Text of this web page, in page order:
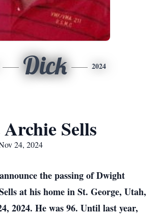
Dick 2024
Sells
24, 2024
the passing of Dwight
at his home in St. George, Utah,
2024. He was 96. Until last year,